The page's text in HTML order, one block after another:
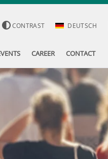
CONTRAST DEUTSCH
CAREER CONTACT